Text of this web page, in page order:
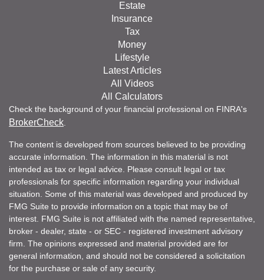
Estate
Insurance
Tax
Money
Lifestyle
Latest Articles
All Videos
All Calculators
Check the background of your financial professional on FINRA's
BrokerCheck
The content is developed from sources believed to be providing
accurate information. The information in this material is not
intended as tax or legal advice. Please consult legal or tax
professionals for specific information regarding your individual
situation. Some of this material was developed and produced by
FMG Suite to provide information on a topic that may be of
interest. FMG Suite is not affiliated with the named representative,
broker - dealer, state - or SEC - registered investment advisory
firm. The opinions expressed and material provided are for
general information, and should not be considered a solicitation
for the purchase or sale of any security.